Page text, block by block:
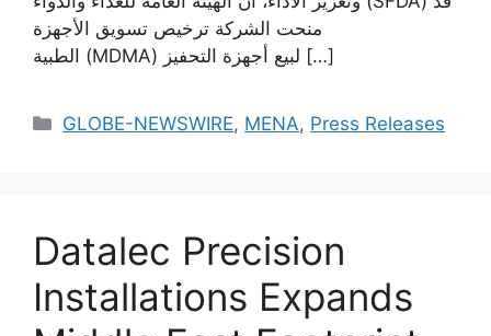
منحت الشركة ترخيص تسويق الأجهزة
الطبية (MDMA) لبيع أجهزة التحفيز […]
GLOBE-NEWSWIRE, MENA, Press Releases
Datalec Precision
Installations Expands